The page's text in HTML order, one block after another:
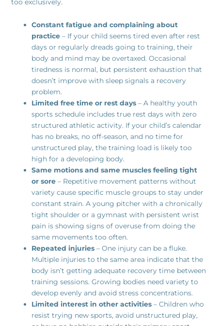
too exclusively.
Constant fatigue and complaining about
practice– If your child seems tired even after rest
days or regularly dreads going to training, their
body and mind may be overtaxed. Occasional
tiredness is normal, but persistent exhaustion that
doesn’t improve with sleep signals a recovery
problem.
Limited free time or rest days– A healthy youth
sports schedule includes true rest days with zero
structured athletic activity. If your child’s calendar
has no breaks, no off-season, and no time for
unstructured play, the training load is likely too
high for a developing body.
Same motions and same muscles feeling tight
or sore – Repetitive movement patterns without
variety cause specific muscle groups to stay under
constant strain. A young pitcher with a chronically
tight shoulder or a gymnast with persistent wrist
pain is showing signs of overuse from doing the
same movements too often.
Repeated injuries – One injury can be a fluke.
Multiple injuries to the same area indicate that the
body isn’t getting adequate recovery time between
training sessions. Growing bodies need variety to
develop evenly and avoid stress concentrations.
Limited interest in other activities– Children who
resist trying new sports, avoid unstructured play,